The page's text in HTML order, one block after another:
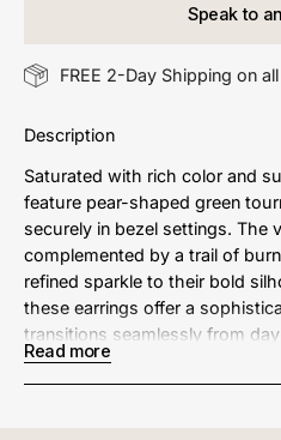
Speak to
FREE 2-Day Shipping on
Description
Saturated with rich color and
feature pear-shaped green
securely in bezel settings. The
complemented by a trail of
refined sparkle to their bold
these earrings offer a
transitions seamlessly from day
Read more